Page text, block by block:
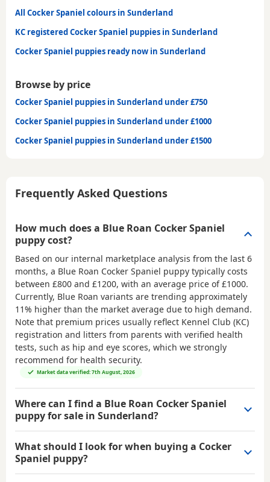
All Cocker Spaniel colours in Sunderland
KC registered Cocker Spaniel puppies in Sunderland
Cocker Spaniel puppies ready now in Sunderland
Browse by price
Cocker Spaniel puppies in Sunderland under £750
Cocker Spaniel puppies in Sunderland under £1000
Cocker Spaniel puppies in Sunderland under £1500
Frequently Asked Questions
How much does a Blue Roan Cocker Spaniel
puppy cost?
Based on our internal marketplace analysis from the last 6
months, a Blue Roan Cocker Spaniel puppy typically costs
between £800 and £1200, with an average price of£1000.
Currently, Blue Roan variants are trending approximately
11% higher than the market average due to high demand.
Note that premium prices usually reflect Kennel Club (KC)
registration and litters from parents with verified health
tests, such as hip and eye scores, which we strongly
recommend for health security.
Market data verified: 7th August, 2026
Where can I find a Blue Roan Cocker Spaniel
puppy for sale in Sunderland?
What should I look for when buying a Cocker
Spaniel puppy?